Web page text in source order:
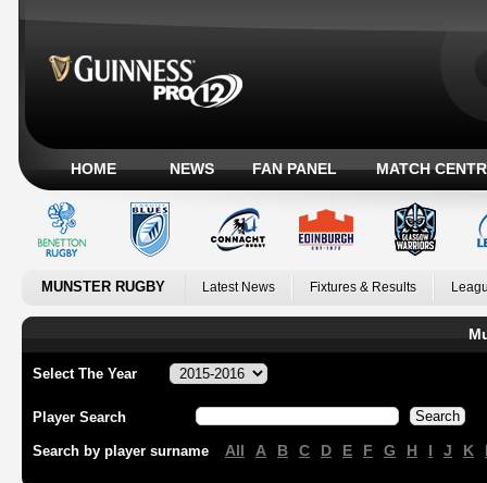
HOME NEWS FAN PANEL MATCH
MUNSTER RUGBY Latest News Fixtures & Results
Select The Year
Player Search
Search by player surname All A B C D E F G H I J K